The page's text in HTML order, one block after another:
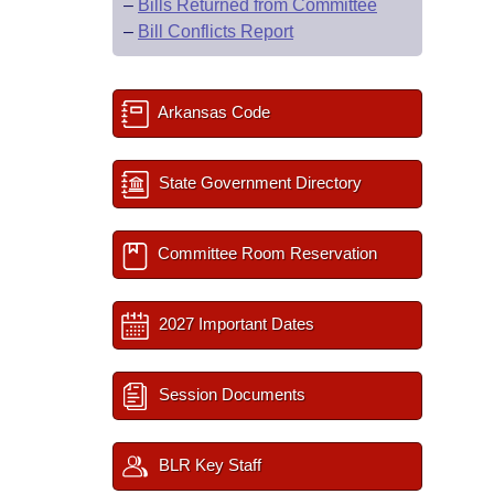
– Bills Returned from Committee
– Bill Conflicts Report
Arkansas Code
State Government Directory
Committee Room Reservation
2027 Important Dates
Session Documents
BLR Key Staff